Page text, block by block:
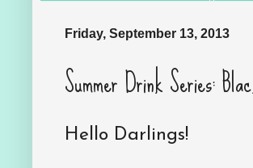
Friday, September 13, 2013
Summer Drink Series:
Hello Darlings!